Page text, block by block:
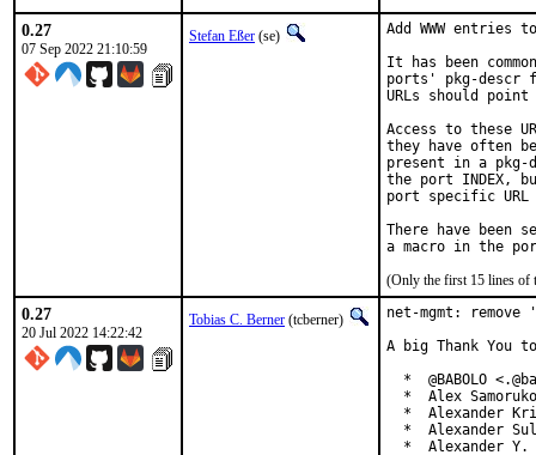
0.27
07 Sep 2022 21:10:59
Stefan Eßer (se)
Add WWW entries
It has been
ports' pkg-descr
URLs should
Access to these
they have often
present in a
the port INDEX,
port specific
There have been
(Only the first 15 lines of
0.27
20 Jul 2022 14:22:42
Tobias C. Berner (tcberner)
net-mgmt:
A big Thank
*  @BABOLO
*  Alex
*  Alexander
*  Alexander
*  Alexander Y.